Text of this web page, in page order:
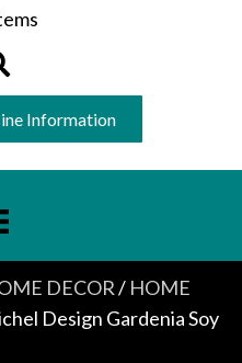
Information
DECOR/ HOME
Design Gardenia Soy